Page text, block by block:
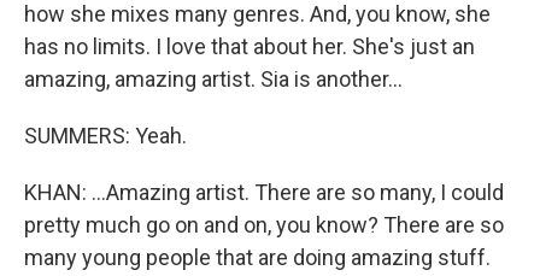
how she mixes many genres. And, you know, she
has no limits. I love that about her. She's just an
amazing, amazing artist. Sia is another...
SUMMERS: Yeah.
KHAN: ...Amazing artist. There are so many, I could
pretty much go on and on, you know? There are so
many young people that are doing amazing stuff.